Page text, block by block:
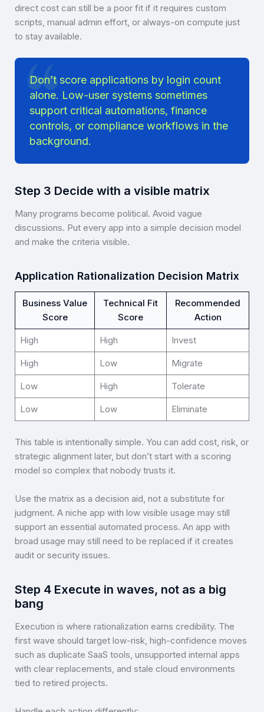
direct cost can still be a poor fit if it requires custom
scripts, manual admin effort, or always-on compute just
to stay available.
Don’t score applications by login count
alone. Low-user systems sometimes
support critical automations, finance
controls, or compliance workflows in the
background.
Step 3 Decide with a visible matrix
Many programs become political. Avoid vague
discussions. Put every app into a simple decision model
and make the criteria visible.
Application Rationalization Decision Matrix
Business Value
Score
Technical Fit
Score
Recommended
Action
High High Invest
High Low Migrate
Low High Tolerate
Low Low Eliminate
This table is intentionally simple. You can add cost, risk, or
strategic alignment later, but don’t start with a scoring
model so complex that nobody trusts it.
Use the matrix as a decision aid, not a substitute for
judgment. A niche app with low visible usage may still
support an essential automated process. An app with
broad usage may still need to be replaced if it creates
audit or security issues.
Step 4 Execute in waves, not as a big
bang
Execution is where rationalization earns credibility. The
first wave should target low-risk, high-confidence moves
such as duplicate SaaS tools, unsupported internal apps
with clear replacements, and stale cloud environments
tied to retired projects.